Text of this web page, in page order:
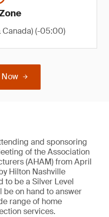
Canada) (-05:00)
and sponsoring
of the Association
(AHAM) from April
Hilton Nashville
to be a Silver Level
be on hand to answer
range of home
services.